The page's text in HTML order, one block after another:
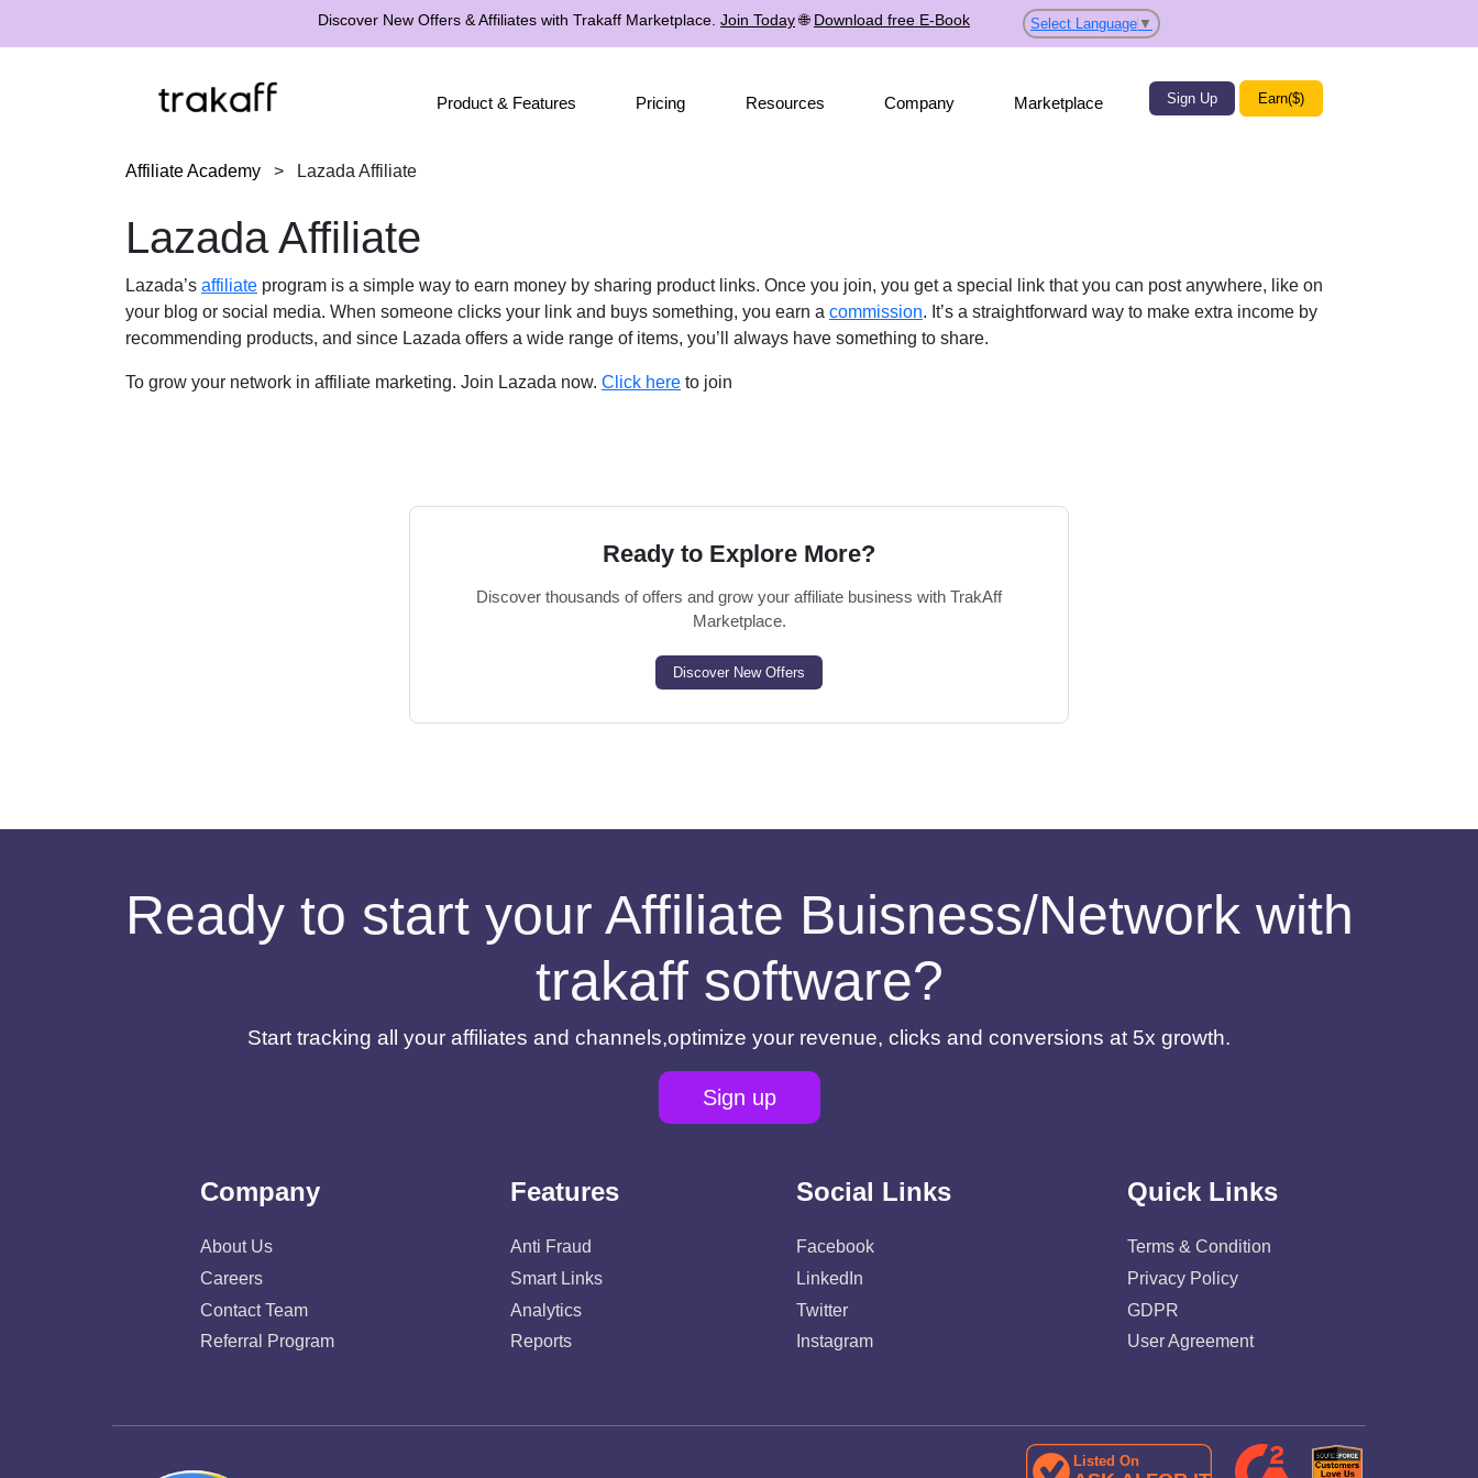
Discover New Offers & Affiliates with Trakaff Marketplace. Join Today🌐 Download free E-Book Select Language ▼
Product & Features Pricing Resources Company Marketplace Sign Up Earn($)
Affiliate Academy > Lazada Affiliate
Lazada Affiliate
Lazada’s affiliate program is a simple way to earn money by sharing product links. Once you join, you get a special link that you can post anywhere, like on
your blog or social media. When someone clicks your link and buys something, you earn a commission. It’s a straightforward way to make extra income by
recommending products, and since Lazada offers a wide range of items, you’ll always have something to share.
To grow your network in affiliate marketing. Join Lazada now. Click here to join
Ready to Explore More?
Discover thousands of offers and grow your affiliate business with TrakAff
Marketplace.
Discover New Offers
Ready to start your Affiliate Buisness/Network with
trakaff software?
Start tracking all your affiliates and channels,optimize your revenue, clicks and conversions at 5x growth.
Sign up
Company
About Us
Careers
Contact Team
Referral Program
Features
Anti Fraud
Smart Links
Analytics
Reports
Social Links
Facebook
LinkedIn
Twitter
Instagram
Quick Links
Terms & Condition
Privacy Policy
GDPR
User Agreement